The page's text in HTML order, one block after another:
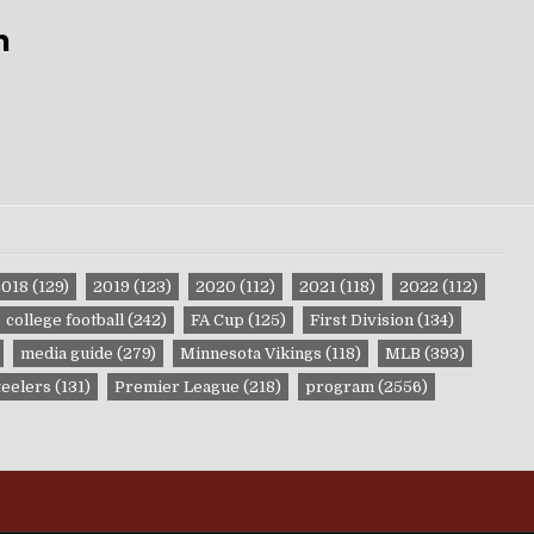
(129) 2019 (123) 2020 (112) 2021(118) 2022 (112)
college football(242) FA Cup (125) First Division(134)
media guide (279) Minnesota Vikings (118) MLB (393)
(131) Premier League (218) program(2556)